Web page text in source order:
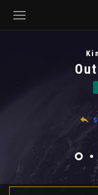
( Community )